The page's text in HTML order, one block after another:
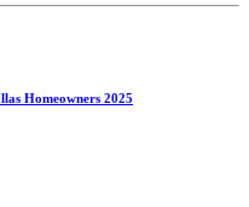
Homeowners 2025